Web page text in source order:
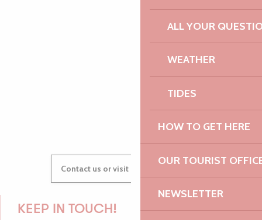
ALL YOUR
WEATHER
TIDES
HOW TO GET HERE
OUR TOURIST
NEWSLETTER
GWENAËLLE
Contact us or visit our Tourist Offices
KEEP IN TOUCH!